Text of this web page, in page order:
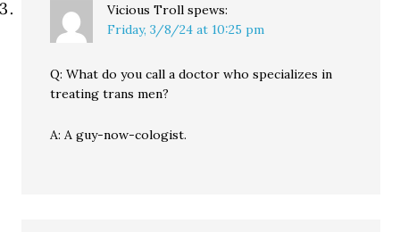
Vicious Troll spews:
Friday, 3/8/24 at 10:25 pm
Q: What do you call a doctor who specializes in
treating trans men?
A: A guy-now-cologist.